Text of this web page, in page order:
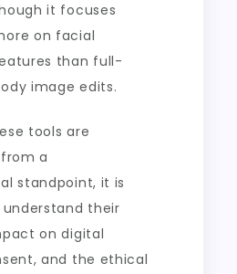
it focuses
on facial
than full-
image edits.
tools are
a
standpoint, it is
their
on digital
and the ethical